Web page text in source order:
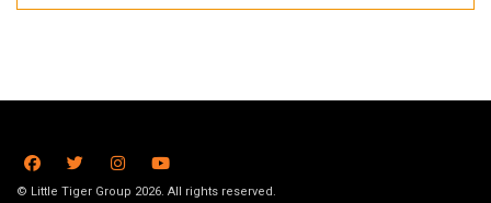
© Little Tiger Group 2026. All rights reserved.